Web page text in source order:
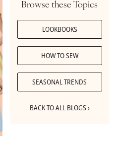
Browse these Topics
LOOKBOOKS
HOW TO SEW
SEASONAL TRENDS
BACK TO ALL BLOGS ›